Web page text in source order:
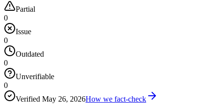
Partial
0
Issue
0
Outdated
0
Unverifiable
0
Verified May 26, 2026How we fact-check